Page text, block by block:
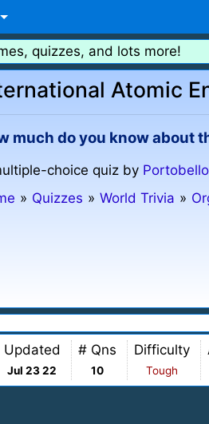
quizzes, and lots more!
Atomic
much do you know about
choice quiz by Portobello
» Quizzes » World Trivia »
Updated
Jul 23 22
# Qns
10
Difficulty
Tough